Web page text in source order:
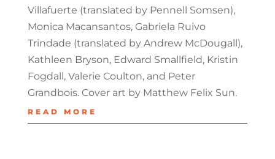
Villafuerte (translated by Pennell Somsen),
Monica Macansantos, Gabriela Ruivo
Trindade (translated by Andrew McDougall),
Kathleen Bryson, Edward Smallfield, Kristin
Fogdall, Valerie Coulton, and Peter
Grandbois. Cover art by Matthew Felix Sun.
READ MORE